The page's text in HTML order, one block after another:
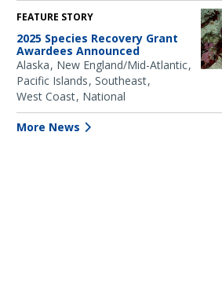
FEATURE STORY
2025 Species Recovery Grant
Awardees Announced
Alaska New England/Mid-Atlantic
Pacific Islands Southeast
West Coast National
More News